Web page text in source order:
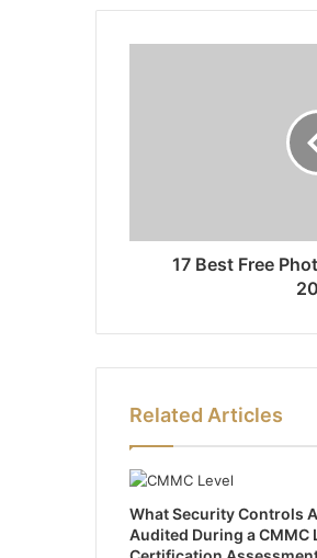
17 Best Free
Related Articles
What Security Controls
Audited During a CMMC